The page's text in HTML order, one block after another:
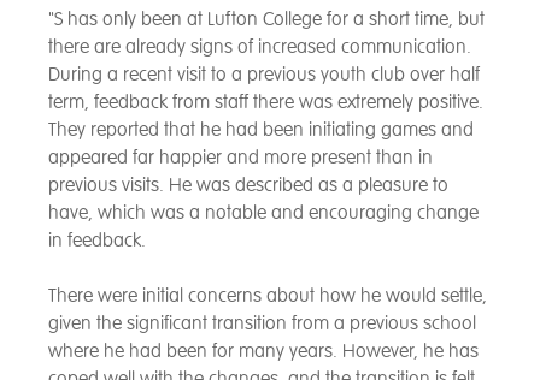
"S has only been at Lufton College for a short time, but
there are already signs of increased communication.
During a recent visit to a previous youth club over half
term, feedback from staff there was extremely positive.
They reported that he had been initiating games and
appeared far happier and more present than in
previous visits. He was described as a pleasure to
have, which was a notable and encouraging change
in feedback.
There were initial concerns about how he would settle,
given the significant transition from a previous school
where he had been for many years. However, he has